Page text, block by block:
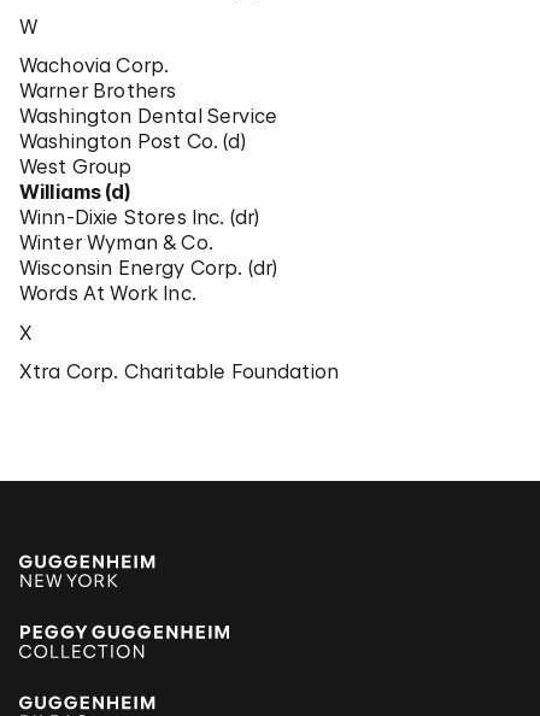
W
Wachovia Corp.
Warner Brothers
Washington Dental Service
Washington Post Co. (d)
West Group
Williams (d)
Winn-Dixie Stores Inc. (dr)
Winter Wyman & Co.
Wisconsin Energy Corp. (dr)
Words At Work Inc.
X
Xtra Corp. Charitable Foundation